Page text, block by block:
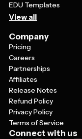
EDU Templates
View all
Company
Pricing
Careers
Partnerships
Affiliates
Release Notes
Refund Policy
Privacy Policy
Terms of Service
Connect with us